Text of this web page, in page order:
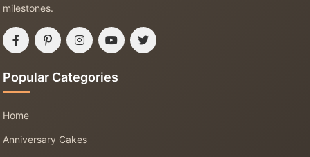
milestones.
Popular Categories
Home
Anniversary Cakes